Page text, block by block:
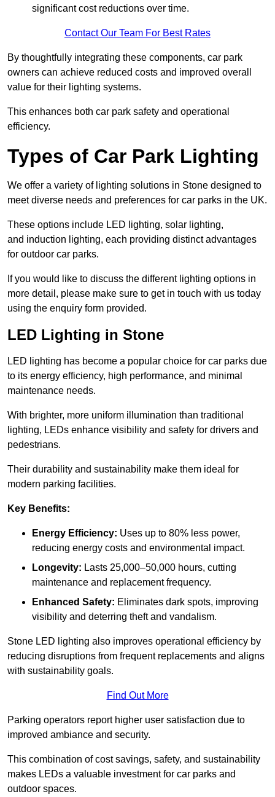
significant cost reductions over time.
Contact Our Team For Best Rates
By thoughtfully integrating these components, car park
owners can achieve reduced costs and improved overall
value for their lighting systems.
This enhances both car park safety and operational
efficiency.
Types of Car Park Lighting
We offer a variety of lighting solutions in Stone designed to
meet diverse needs and preferences for car parks in the UK.
These options include LED lighting, solar lighting,
and induction lighting, each providing distinct advantages
for outdoor car parks.
If you would like to discuss the different lighting options in
more detail, please make sure to get in touch with us today
using the enquiry form provided.
LED Lighting in Stone
LED lighting has become a popular choice for car parks due
to its energy efficiency, high performance, and minimal
maintenance needs.
With brighter, more uniform illumination than traditional
lighting, LEDs enhance visibility and safety for drivers and
pedestrians.
Their durability and sustainability make them ideal for
modern parking facilities.
Key Benefits:
Energy Efficiency: Uses up to 80% less power,
reducing energy costs and environmental impact.
Longevity: Lasts 25,000–50,000 hours, cutting
maintenance and replacement frequency.
Enhanced Safety: Eliminates dark spots, improving
visibility and deterring theft and vandalism.
Stone LED lighting also improves operational efficiency by
reducing disruptions from frequent replacements and aligns
with sustainability goals.
Find Out More
Parking operators report higher user satisfaction due to
improved ambiance and security.
This combination of cost savings, safety, and sustainability
makes LEDs a valuable investment for car parks and
outdoor spaces.